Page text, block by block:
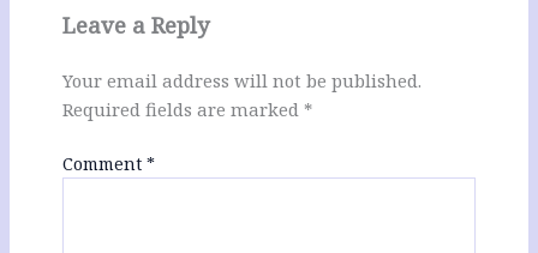
Leave a Reply
Your email address will not be published.
Required fields are marked *
Comment *